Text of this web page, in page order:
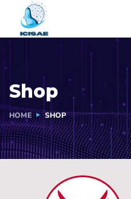
Shop
HOME SHOP